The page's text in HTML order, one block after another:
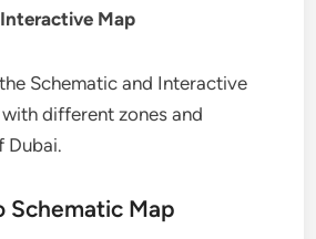
Map
Schematic and Interactive
different zones and
Dubai.
Schematic Map